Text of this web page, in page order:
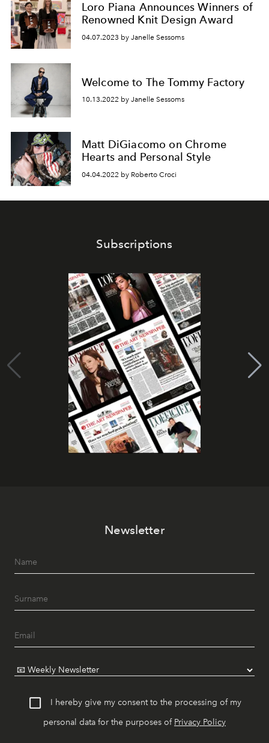
Loro Piana Announces Winners of
Renowned Knit Design Award
04.07.2023 by Janelle Sessoms
Welcome to The Tommy Factory
10.13.2022 by Janelle Sessoms
Matt DiGiacomo on Chrome
Hearts and Personal Style
04.04.2022 by Roberto Croci
Subscriptions
Newsletter
I hereby give my consent to the processing of my
personal data for the purposes of Privacy Policy